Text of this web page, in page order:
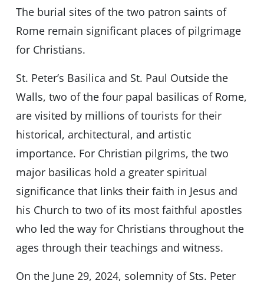
The burial sites of the two patron saints of
Rome remain significant places of pilgrimage
for Christians.
St. Peter’s Basilica and St. Paul Outside the
Walls, two of the four papal basilicas of Rome,
are visited by millions of tourists for their
historical, architectural, and artistic
importance. For Christian pilgrims, the two
major basilicas hold a greater spiritual
significance that links their faith in Jesus and
his Church to two of its most faithful apostles
who led the way for Christians throughout the
ages through their teachings and witness.
On the June 29, 2024, solemnity of Sts. Peter